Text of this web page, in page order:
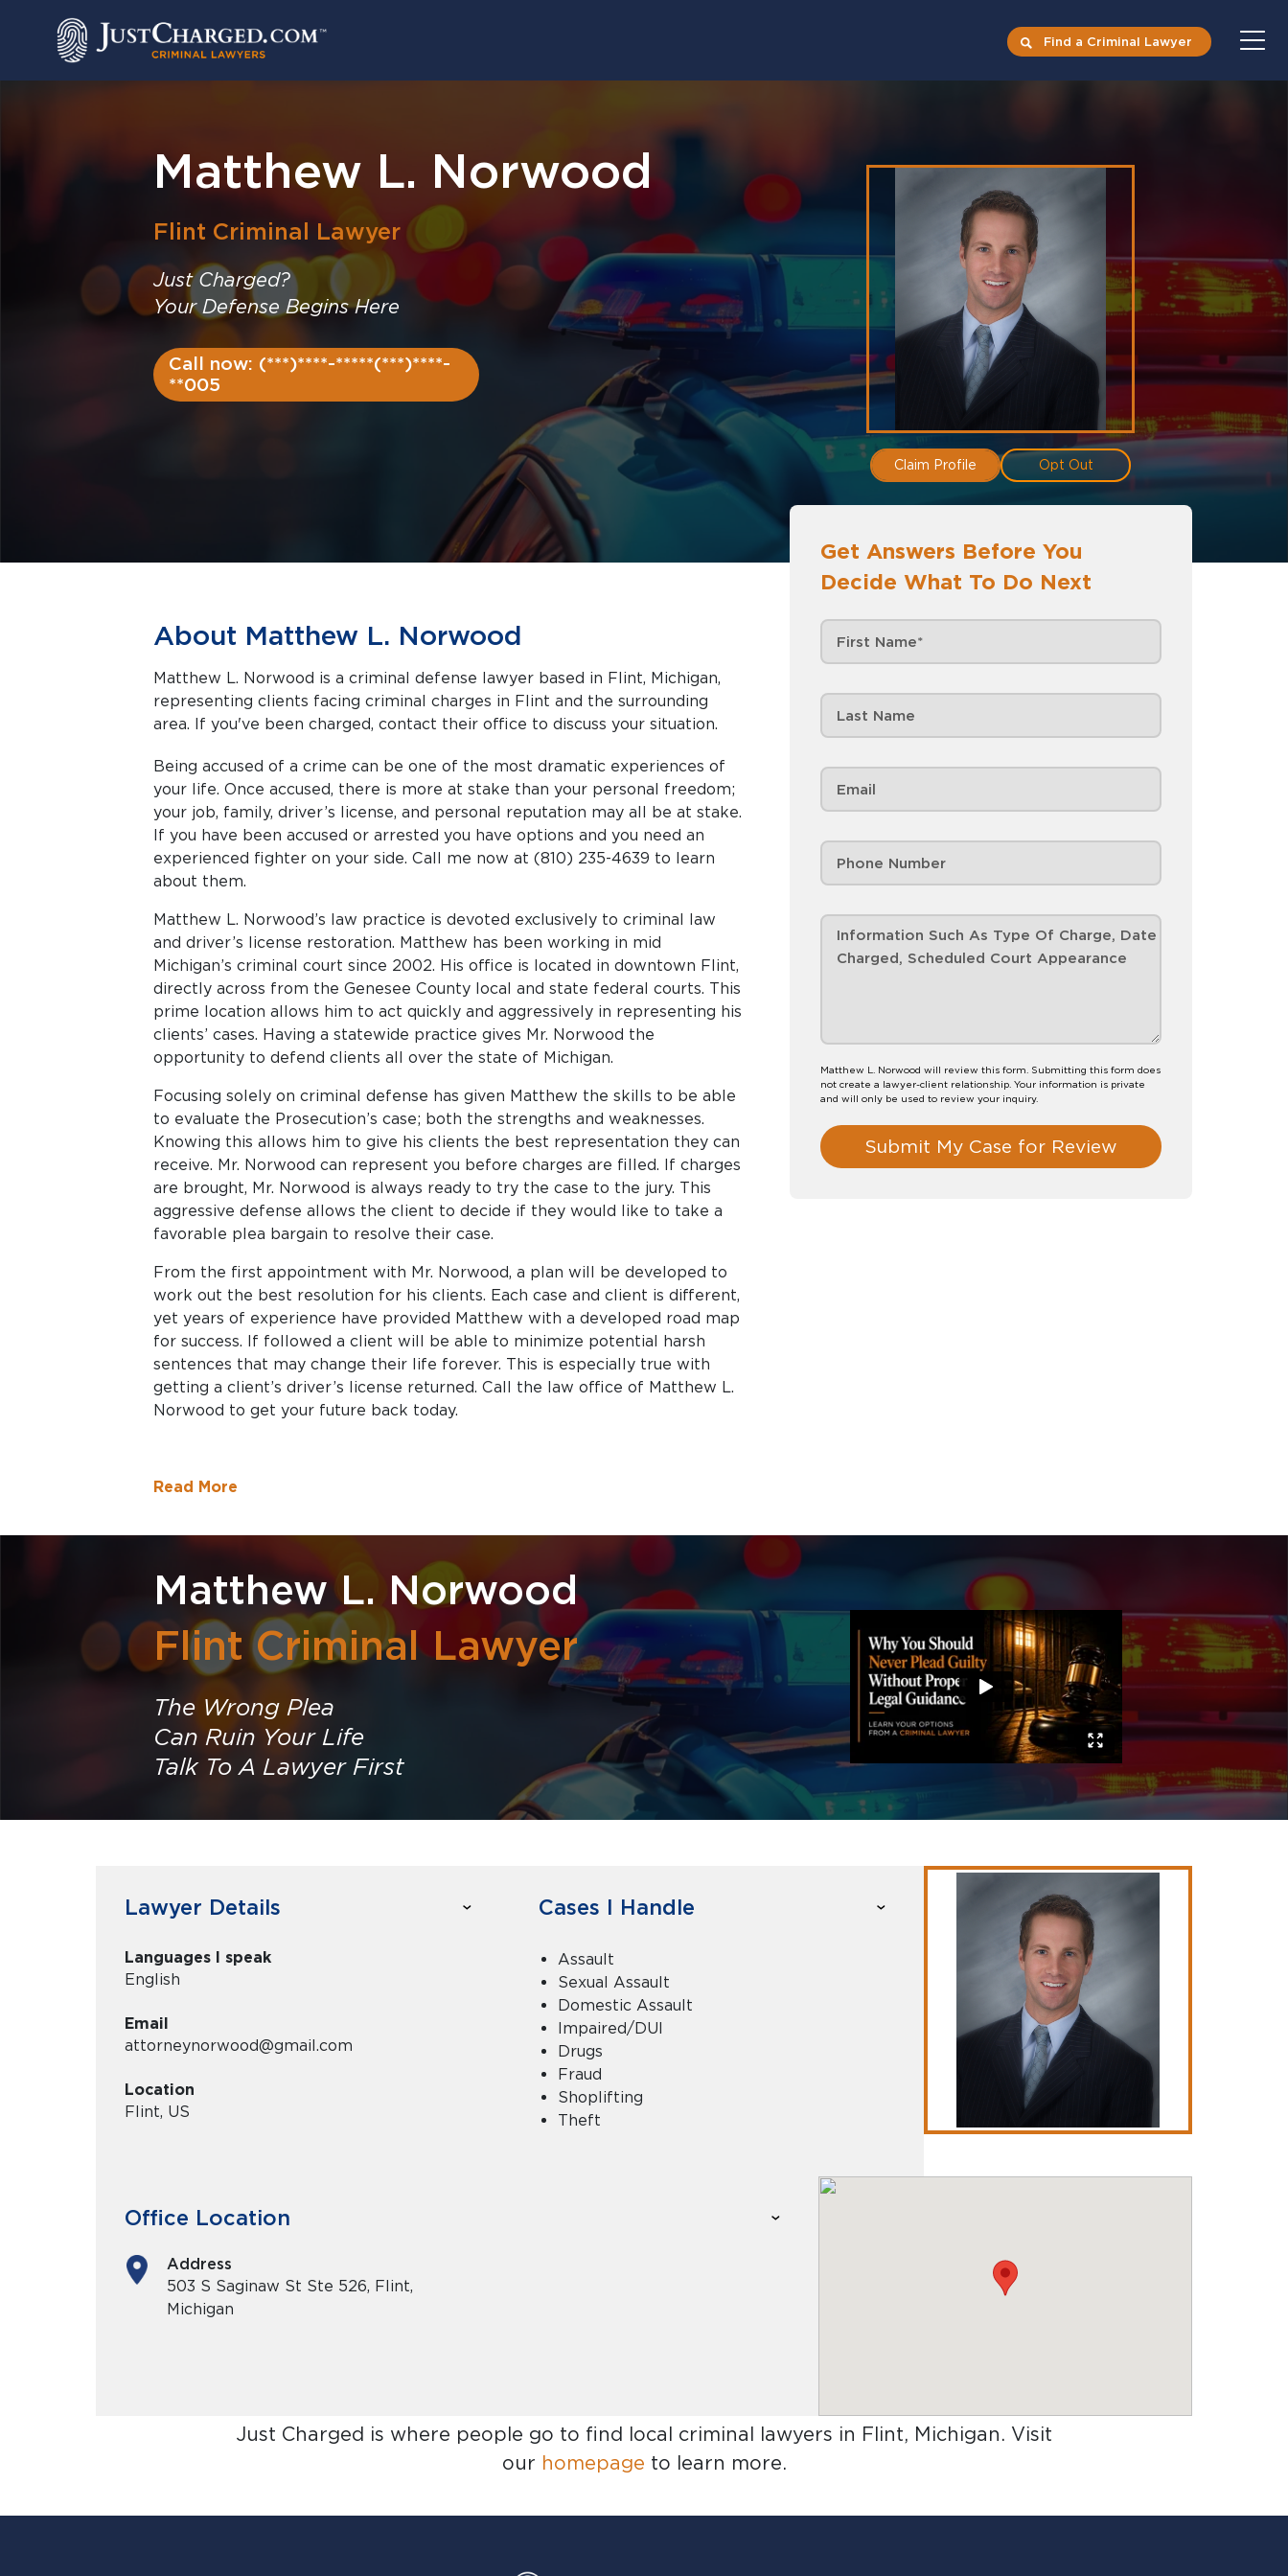
Find a Criminal Lawyer
Matthew L. Norwood
Flint Criminal Lawyer
Just Charged?
Your Defense Begins Here
Call now: (***)****-*****(***)****-
**005
Claim Profile Opt Out
Get Answers Before You
Decide What To Do Next
Matthew L. Norwood will review this form. Submitting this form does
not create a lawyer-client relationship. Your information is private
and will only be used to review your inquiry.
Submit My Case for Review
About Matthew L. Norwood
Matthew L. Norwood is a criminal defense lawyer based in Flint, Michigan,
representing clients facing criminal charges in Flint and the surrounding
area. If you've been charged, contact their office to discuss your situation.
Being accused of a crime can be one of the most dramatic experiences of
your life. Once accused, there is more at stake than your personal freedom;
your job, family, driver’s license, and personal reputation may all be at stake.
If you have been accused or arrested you have options and you need an
experienced fighter on your side. Call me now at (810) 235-4639 to learn
about them.
Matthew L. Norwood’s law practice is devoted exclusively to criminal law
and driver’s license restoration. Matthew has been working in mid
Michigan’s criminal court since 2002. His office is located in downtown Flint,
directly across from the Genesee County local and state federal courts. This
prime location allows him to act quickly and aggressively in representing his
clients’ cases. Having a statewide practice gives Mr. Norwood the
opportunity to defend clients all over the state of Michigan.
Focusing solely on criminal defense has given Matthew the skills to be able
to evaluate the Prosecution’s case; both the strengths and weaknesses.
Knowing this allows him to give his clients the best representation they can
receive. Mr. Norwood can represent you before charges are filled. If charges
are brought, Mr. Norwood is always ready to try the case to the jury. This
aggressive defense allows the client to decide if they would like to take a
favorable plea bargain to resolve their case.
From the first appointment with Mr. Norwood, a plan will be developed to
work out the best resolution for his clients. Each case and client is different,
yet years of experience have provided Matthew with a developed road map
for success. If followed a client will be able to minimize potential harsh
sentences that may change their life forever. This is especially true with
getting a client’s driver’s license returned. Call the law office of Matthew L.
Norwood to get your future back today.
Read More
Matthew L. Norwood
Flint Criminal Lawyer
The Wrong Plea
Can Ruin Your Life
Talk To A Lawyer First
Lawyer Details
Languages I speak
English
Email
attorneynorwood@gmail.com
Location
Flint, US
Cases I Handle
Assault
Sexual Assault
Domestic Assault
Impaired/DUI
Drugs
Fraud
Shoplifting
Theft
Office Location
Address
503 S Saginaw St Ste 526, Flint,
Michigan
Just Charged is where people go to find local criminal lawyers in Flint, Michigan. Visit
our homepage to learn more.